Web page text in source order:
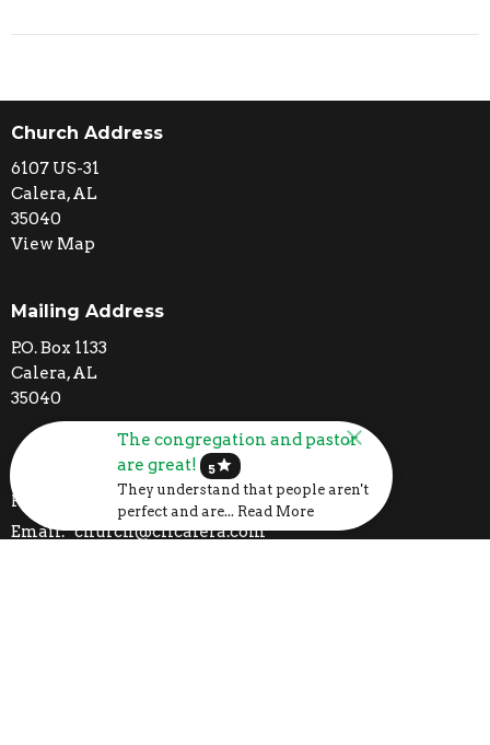
Church Address
6107 US-31
Calera, AL
35040
View Map
Mailing Address
P.O. Box 1133
Calera, AL
35040
Contact
Phone:
205-395-3777
Email: church@clfcalera.com
The congregation and pastor
are great!
5star
They understand that people aren't
perfect and are... Read More